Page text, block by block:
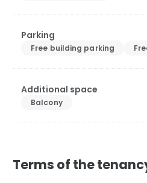
Parking
Free building parking
Additional space
Balcony
Terms of the